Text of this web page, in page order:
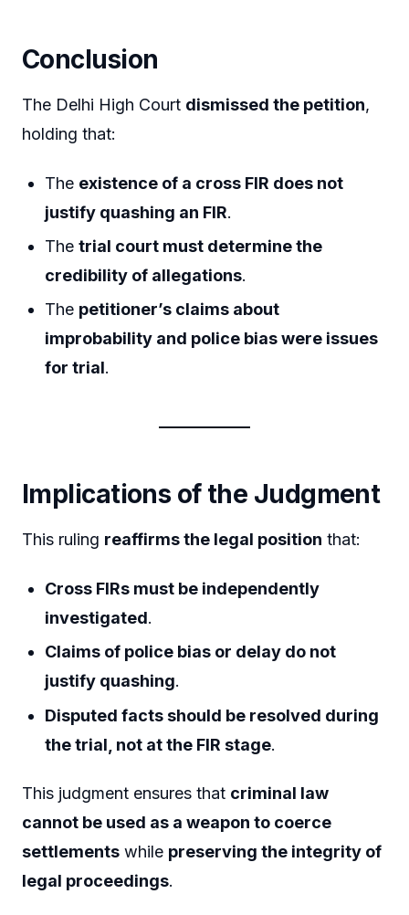
Conclusion
The Delhi High Court dismissed the petition,
holding that:
The existence of a cross FIR does not
justify quashing an FIR.
Thetrial court must determine the
credibility of allegations.
The petitioner’s claims about
improbability and police bias were issues
for trial.
Implications of the Judgment
This ruling reaffirms the legal position that:
Cross FIRs must be independently
investigated.
Claims of police bias or delay do not
justify quashing.
Disputed facts should be resolved during
the trial, not at the FIR stage.
This judgment ensures that criminal law
cannot be used as a weapon to coerce
settlements while preserving the integrity of
legal proceedings.